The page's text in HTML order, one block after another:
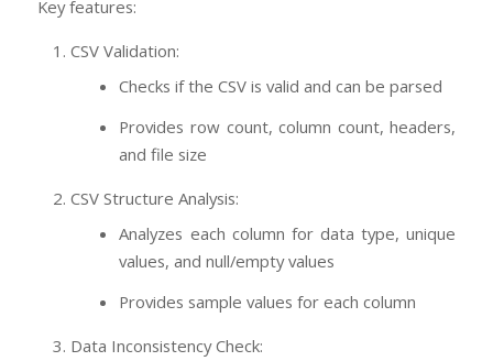
Key features:
CSV Validation:
Checks if the CSV is valid and can be parsed
Provides row count, column count, headers,
and file size
CSV Structure Analysis:
Analyzes each column for data type, unique
values, and null/empty values
Provides sample values for each column
Data Inconsistency Check: